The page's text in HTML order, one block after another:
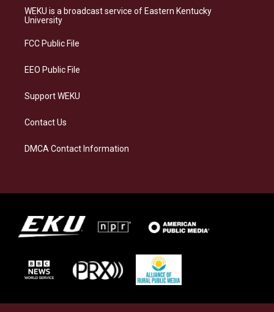
a
g
a
s
k
b
o
e
d
WEKU is a broadcast service of Eastern Kentucky
University
FCC Public File
EEO Public File
Support WEKU
Contact Us
DMCA Contact Information